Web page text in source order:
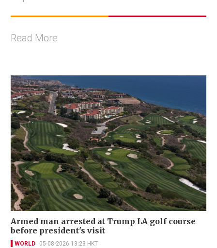
Read More
Armed man arrested at Trump LA golf course
before president's visit
WORLD 05-08-2026 13:23 HKT